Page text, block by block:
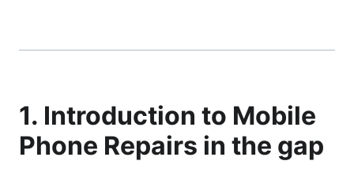
1. Introduction to Mobile
Phone Repairs in the gap